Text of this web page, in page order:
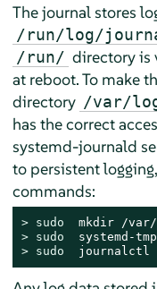
The journal stores
/run/log/
/run/ directory is
at reboot. To make
directory /var/
has the correct
systemd-journald
to persistent
commands:
> sudo
> sudo
> sudo
journalctl